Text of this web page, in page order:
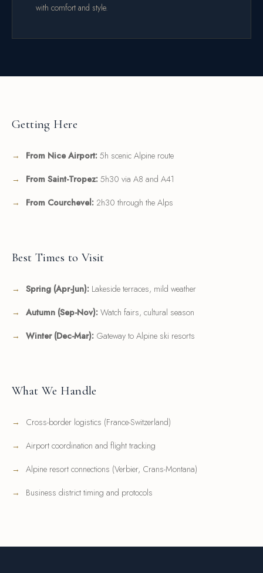
with comfort and style.
Getting Here
From Nice Airport: 5h scenic Alpine route
From Saint-Tropez: 5h30 via A8 and A41
From Courchevel: 2h30 through the Alps
Best Times to Visit
Spring (Apr-Jun): Lakeside terraces, mild weather
Autumn (Sep-Nov): Watch fairs, cultural season
Winter (Dec-Mar): Gateway to Alpine ski resorts
What We Handle
Cross-border logistics (France-Switzerland)
Airport coordination and flight tracking
Alpine resort connections (Verbier, Crans-Montana)
Business district timing and protocols